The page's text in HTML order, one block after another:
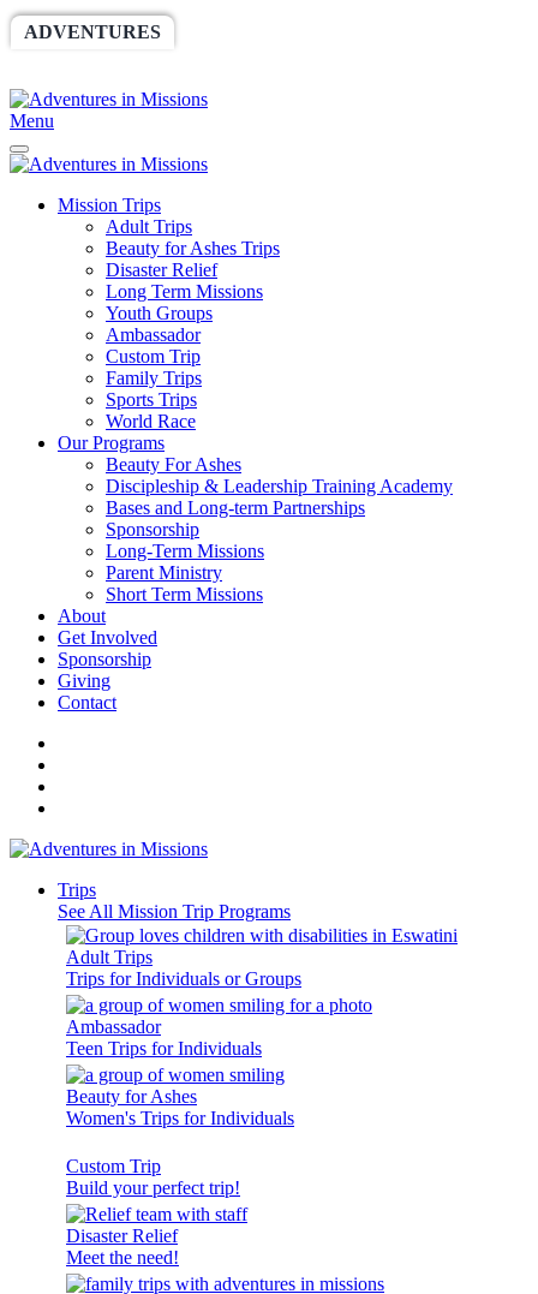
ADVENTURES
Menu
Mission Trips
Adult Trips
Beauty for Ashes Trips
Disaster Relief
Long Term Missions
Youth Groups
Ambassador
Custom Trip
Family Trips
Sports Trips
World Race
Our Programs
Beauty For Ashes
Discipleship & Leadership Training Academy
Bases and Long-term Partnerships
Sponsorship
Long-Term Missions
Parent Ministry
Short Term Missions
About
Get Involved
Sponsorship
Giving
Contact
Trips
See All Mission Trip Programs
Adult Trips
Trips for Individuals or Groups
Ambassador
Teen Trips for Individuals
Beauty for Ashes
Women's Trips for Individuals
Custom Trip
Build your perfect trip!
Disaster Relief
Meet the need!